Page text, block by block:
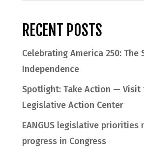
RECENT POSTS
Celebrating America 250: The
Independence
Spotlight: Take Action — Visit
Legislative Action Center
EANGUS legislative priorities
progress in Congress